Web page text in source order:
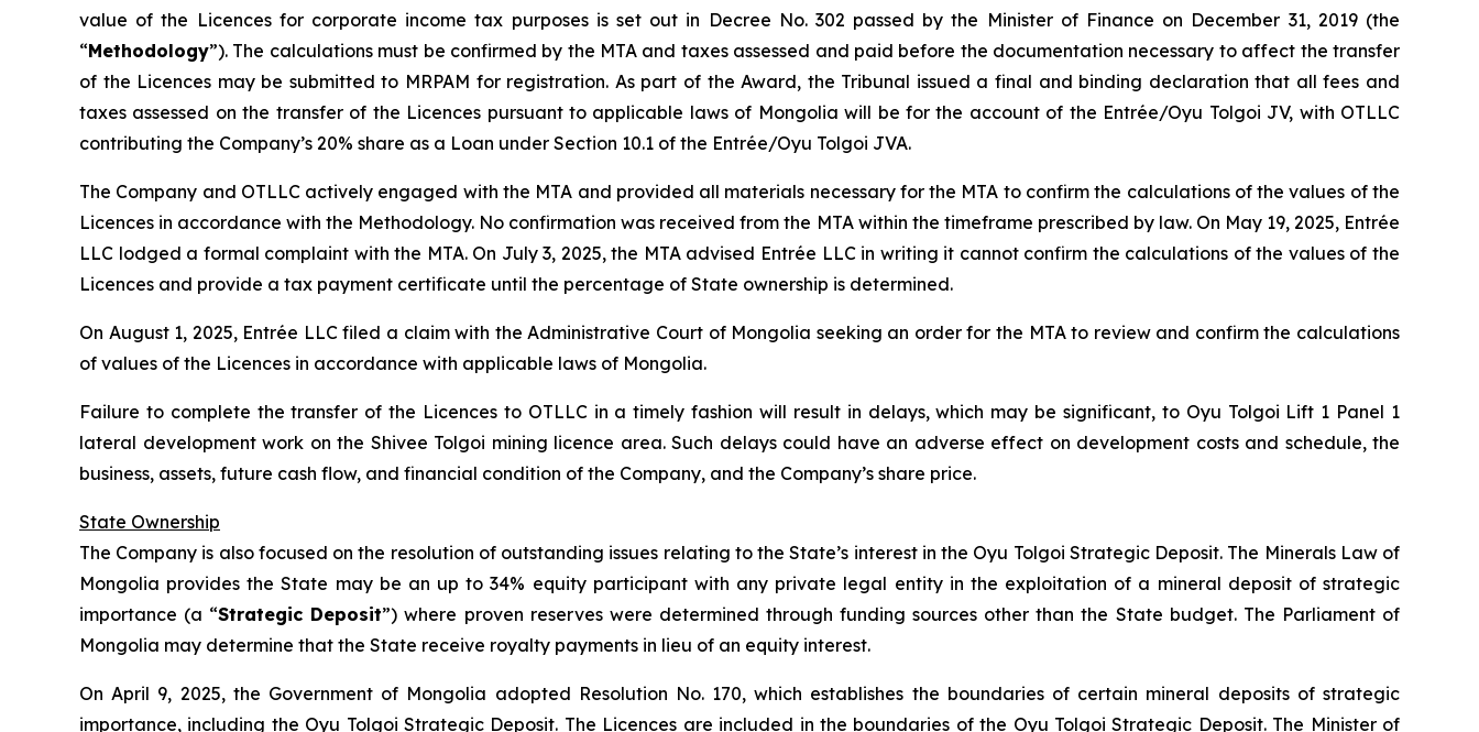
value of the Licences for corporate income tax purposes is set out in Decree No. 302 passed by the Minister of Finance on December 31, 2019 (the
“Methodology”). The calculations must be confirmed by the MTA and taxes assessed and paid before the documentation necessary to affect the transfer
of the Licences may be submitted to MRPAM for registration. As part of the Award, the Tribunal issued a final and binding declaration that all fees and
taxes assessed on the transfer of the Licences pursuant to applicable laws of Mongolia will be for the account of the Entrée/Oyu Tolgoi JV, with OTLLC
contributing the Company’s 20% share as a Loan under Section 10.1 of the Entrée/Oyu Tolgoi JVA.
The Company and OTLLC actively engaged with the MTA and provided all materials necessary for the MTA to confirm the calculations of the values of the
Licences in accordance with the Methodology. No confirmation was received from the MTA within the timeframe prescribed by law. On May 19, 2025, Entrée
LLC lodged a formal complaint with the MTA. On July 3, 2025, the MTA advised Entrée LLC in writing it cannot confirm the calculations of the values of the
Licences and provide a tax payment certificate until the percentage of State ownership is determined.
On August 1, 2025, Entrée LLC filed a claim with the Administrative Court of Mongolia seeking an order for the MTA to review and confirm the calculations
of values of the Licences in accordance with applicable laws of Mongolia.
Failure to complete the transfer of the Licences to OTLLC in a timely fashion will result in delays, which may be significant, to Oyu Tolgoi Lift 1 Panel 1
lateral development work on the Shivee Tolgoi mining licence area. Such delays could have an adverse effect on development costs and schedule, the
business, assets, future cash flow, and financial condition of the Company, and the Company’s share price.
State Ownership
The Company is also focused on the resolution of outstanding issues relating to the State’s interest in the Oyu Tolgoi Strategic Deposit. The Minerals Law of
Mongolia provides the State may be an up to 34% equity participant with any private legal entity in the exploitation of a mineral deposit of strategic
importance (a “Strategic Deposit”) where proven reserves were determined through funding sources other than the State budget. The Parliament of
Mongolia may determine that the State receive royalty payments in lieu of an equity interest.
On April 9, 2025, the Government of Mongolia adopted Resolution No. 170, which establishes the boundaries of certain mineral deposits of strategic
importance, including the Oyu Tolgoi Strategic Deposit. The Licences are included in the boundaries of the Oyu Tolgoi Strategic Deposit. The Minister of